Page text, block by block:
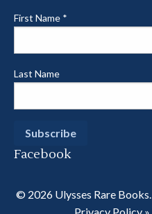
First Name *
Last Name
Facebook
© 2026 Ulysses Rare Books.